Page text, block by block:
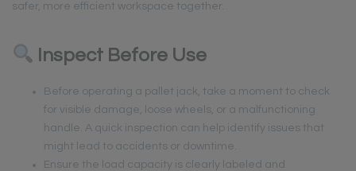
safer, more efficient workspace together.
Inspect Before Use
Before operating a pallet jack, take a moment to check
for visible damage, loose wheels, or a malfunctioning
handle. A quick inspection can help identify issues that
might lead to accidents or downtime.
Ensure the load capacity is clearly labeled and